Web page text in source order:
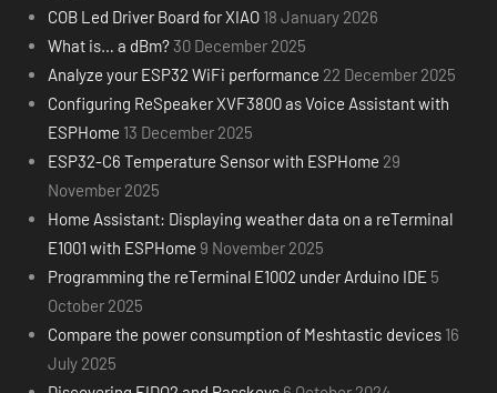
COB Led Driver Board for XIAO 18 January 2026
What is… a dBm? 30 December 2025
Analyze your ESP32 WiFi performance 22 December 2025
Configuring ReSpeaker XVF3800 as Voice Assistant with
ESPHome 13 December 2025
ESP32-C6 Temperature Sensor with ESPHome 29
November 2025
Home Assistant: Displaying weather data on a reTerminal
E1001 with ESPHome 9 November 2025
Programming the reTerminal E1002 under Arduino IDE 5
October 2025
Compare the power consumption of Meshtastic devices 16
July 2025